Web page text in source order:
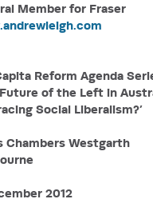
Member for Fraser
Reform Agenda
Future of the Left in
Social Liberalism?’
Chambers Westgarth
2012